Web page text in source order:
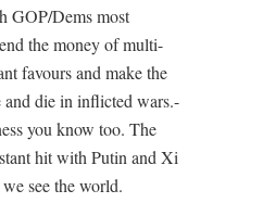
GOP/Dems most
the money of multi-
favours and make the
and die in inflicted wars.-
you know too. The
hit with Putin and Xi
see the world.